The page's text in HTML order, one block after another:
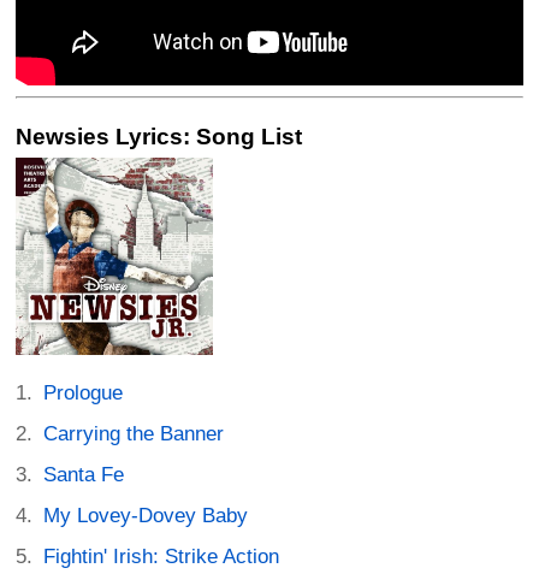
Newsies Lyrics: Song List
Prologue
Carrying the Banner
Santa Fe
My Lovey-Dovey Baby
Fightin' Irish: Strike Action